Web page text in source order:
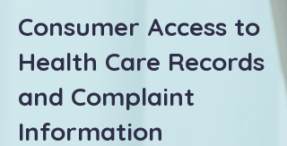
Consumer Access to
Health Care Records
and Complaint
Information